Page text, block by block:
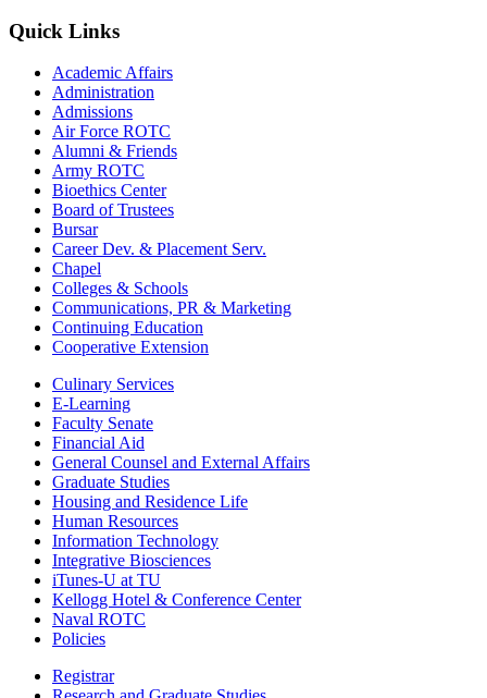
Quick Links
Academic Affairs
Administration
Admissions
Air Force ROTC
Alumni & Friends
Army ROTC
Bioethics Center
Board of Trustees
Bursar
Career Dev. & Placement Serv.
Chapel
Colleges & Schools
Communications, PR & Marketing
Continuing Education
Cooperative Extension
Culinary Services
E-Learning
Faculty Senate
Financial Aid
General Counsel and External Affairs
Graduate Studies
Housing and Residence Life
Human Resources
Information Technology
Integrative Biosciences
iTunes-U at TU
Kellogg Hotel & Conference Center
Naval ROTC
Policies
Registrar